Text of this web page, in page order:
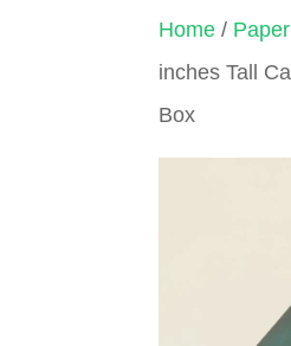
Home /
inches Tall
Box